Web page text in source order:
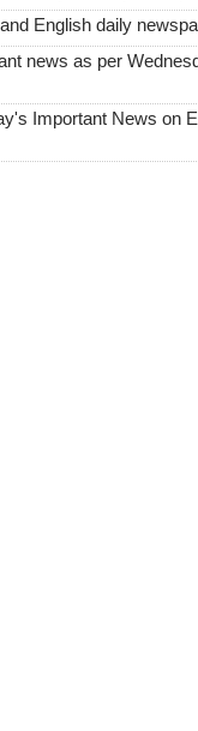
English daily
news as per
Important News on